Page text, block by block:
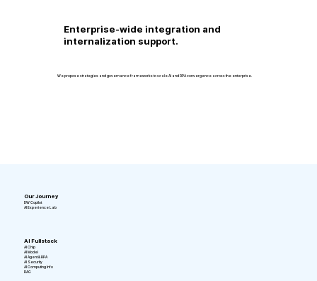
Enterprise-wide integration and
internalization support.
We propose strategies and governance frameworks to scale AI and RPA convergence across the enterprise.
Our Journey
DW Copilot
AI Experience Lab
AI Fullstack
AI Chip
AI Model
AI Agent & RPA
AI Security
AI Computing Info
RAG